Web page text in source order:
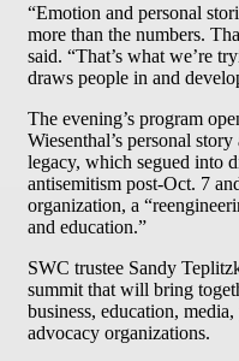
“Emotion and personal
more than the numbers.
said. “That’s what we’re
draws people in and
The evening’s program
Wiesenthal’s personal
legacy, which segued into
antisemitism post-Oct. 7
organization, a
and education.”
SWC trustee Sandy
summit that will bring
business, education,
advocacy organizations.